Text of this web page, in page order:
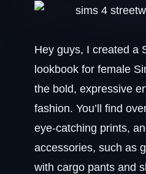
Hey guys, I created a
lookbook for female
the bold, expressive
fashion. You’ll find
eye-catching prints,
accessories, such as
with cargo pants and